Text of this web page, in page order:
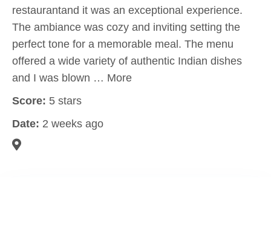
restaurantand it was an exceptional experience.
The ambiance was cozy and inviting setting the
perfect tone for a memorable meal. The menu
offered a wide variety of authentic Indian dishes
and I was blown … More
Score: 5 stars
Date: 2 weeks ago